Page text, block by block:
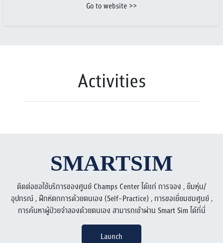
Go to website >>
Activities
SMARTSIM
ติดต่อขอใช้บริการของศูนย์ Champs Center ได้แก่ การจอง , ยืมหุ่น/
อุปกรณ์ , ฝึกหัตถการด้วยตนเอง (Self-Practice) , การขอเยี่ยมชมศูนย์ ,
การค้นหาผู้ป่วยจำลองด้วยตนเอง สามารถเข้าผ่าน Smart Sim ได้ที่นี่
Launch